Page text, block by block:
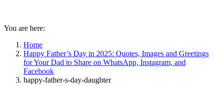
You are here:
Home
Happy Father’s Day in 2025: Quotes, Images and Greetings
for Your Dad to Share on WhatsApp, Instagram, and
Facebook
happy-father-s-day-daughter